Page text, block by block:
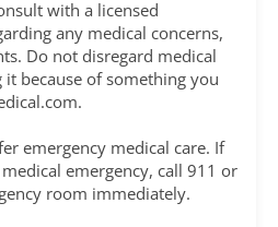
with a licensed
any medical concerns,
Do not disregard medical
it because of something you
emergency medical care. If
emergency, call 911 or
room immediately.